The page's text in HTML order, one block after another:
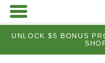
UNLOCK $5 BONUS